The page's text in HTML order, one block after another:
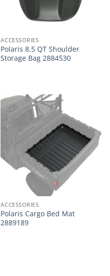
ACCESSORIES
Polaris 8.5 QT Shoulder
Storage Bag 2884530
ACCESSORIES
Polaris Cargo Bed Mat
2889189